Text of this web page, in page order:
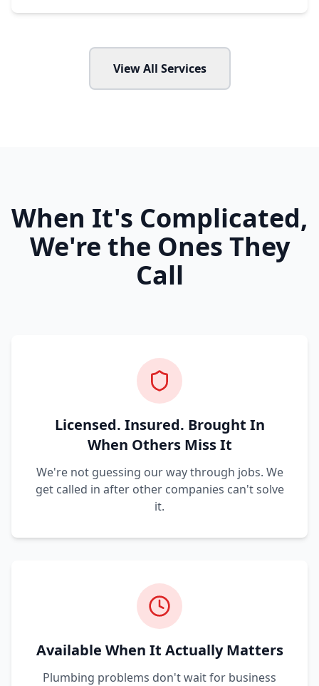
View All Services
When It's Complicated,
We're the Ones They
Call
Licensed. Insured. Brought In
When Others Miss It
We're not guessing our way through jobs. We
get called in after other companies can't solve
it.
Available When It Actually Matters
Plumbing problems don't wait for business